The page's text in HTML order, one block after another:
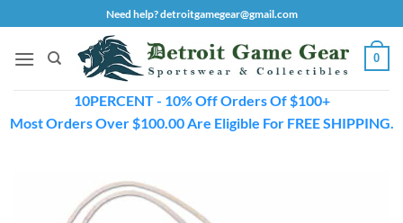
to
content
Need help? detroitgamegear@gmail.com
0
10PERCENT - 10% Off Orders Of $100+
Most Orders Over $100.00 Are Eligible For FREE SHIPPING.